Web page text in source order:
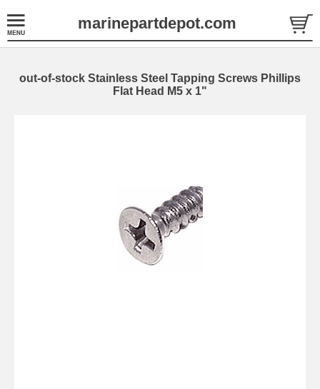
marinepartdepot.com
out-of-stock Stainless Steel Tapping Screws Phillips
Flat Head M5 x 1"